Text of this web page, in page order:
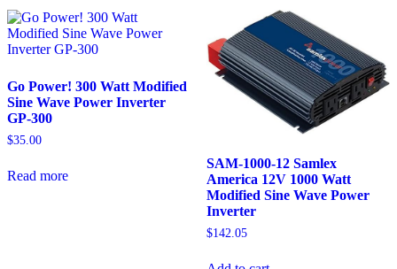
Go Power! 300 Watt Modified
Sine Wave Power Inverter
GP-300
$35.00
Read more
SAM-1000-12 Samlex
America 12V 1000 Watt
Modified Sine Wave Power
Inverter
$142.05